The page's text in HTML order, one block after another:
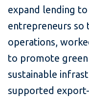
expand lending
entrepreneurs so
operations,
to promote
sustainable
supported